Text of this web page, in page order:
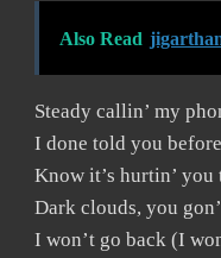
Also Read
Steady callin’ my
I done told you
Know it’s hurtin’ you
Dark clouds, you
I won’t go back (I